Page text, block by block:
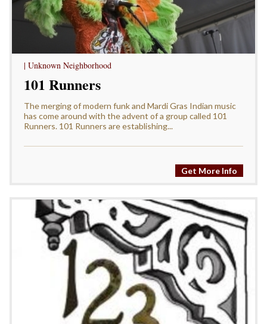
| Unknown Neighborhood
101 Runners
The merging of modern funk and Mardi Gras Indian music
has come around with the advent of a group called 101
Runners. 101 Runners are establishing...
Get More Info